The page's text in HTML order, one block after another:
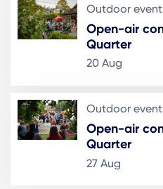
Outdoor
Open-air
Quarter
20 Aug
Outdoor
Open-air
Quarter
27 Aug